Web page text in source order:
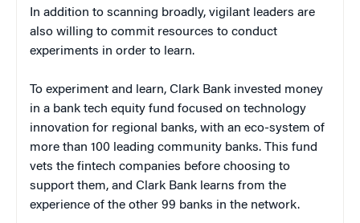
In addition to scanning broadly, vigilant leaders are
also willing to commit resources to conduct
experiments in order to learn.
To experiment and learn, Clark Bank invested money
in a bank tech equity fund focused on technology
innovation for regional banks, with an eco-system of
more than 100 leading community banks. This fund
vets the fintech companies before choosing to
support them, and Clark Bank learns from the
experience of the other 99 banks in the network.